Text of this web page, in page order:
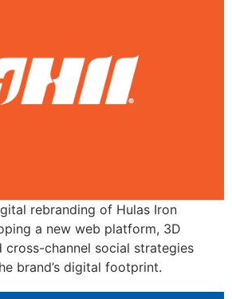
rebranding of Hulas Iron
a new web platform, 3D
cross-channel social strategies
brand’s digital footprint.